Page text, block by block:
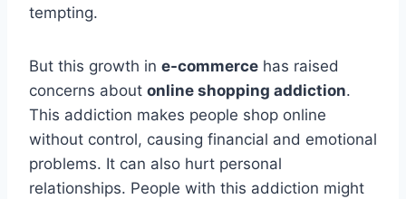
tempting.
But this growth in e-commerce has raised
concerns about online shopping addiction.
This addiction makes people shop online
without control, causing financial and emotional
problems. It can also hurt personal
relationships. People with this addiction might